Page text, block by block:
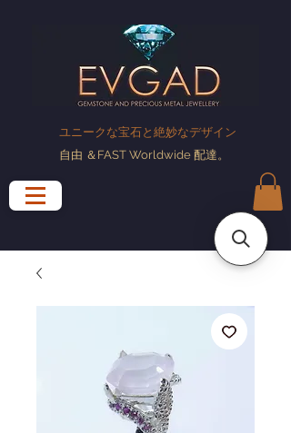
ユニークな宝石と絶妙なデザイン
自由 ＆FAST Worldwide 配達。